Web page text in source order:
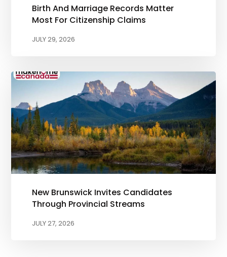
Birth And Marriage Records Matter
Most For Citizenship Claims
JULY 29, 2026
New Brunswick Invites Candidates
Through Provincial Streams
JULY 27, 2026